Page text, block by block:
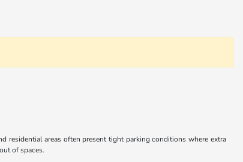
residential areas often present tight parking conditions where extra
of spaces.